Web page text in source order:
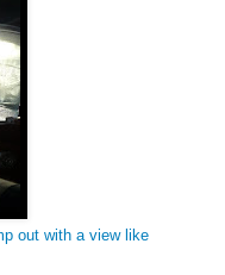
out with a view like